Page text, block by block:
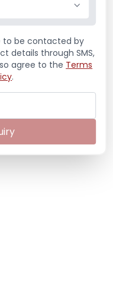
to be contacted by
details through SMS,
agree to the Terms
.